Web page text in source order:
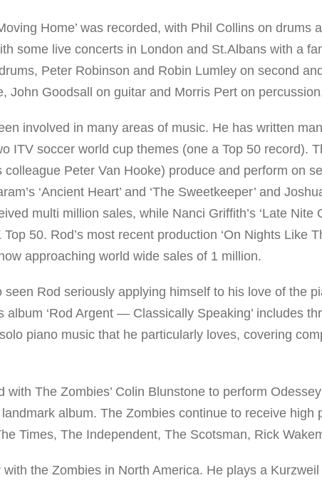
Home’ was recorded, with Phil Collins on
some live concerts in London and St.Albans with a
Peter Robinson and Robin Lumley on second
John Goodsall on guitar and Morris Pert on
involved in many areas of music. He has written
ITV soccer world cup themes (one a Top 50 record).
colleague Peter Van Hooke) produce and perform on
‘Ancient Heart’ and ‘The Sweetkeeper’ and
multi million sales, while Nanci Griffith’s ‘Late Nite
50. Rod’s most recent production ‘On Nights Like
approaching world wide sales of 1 million.
seen Rod seriously applying himself to his love of the
album ‘Rod Argent — Classically Speaking’ includes
piano music that he particularly loves, covering
with The Zombies’ Colin Blunstone to perform
album. The Zombies continue to receive high
Times, The Independent, The Scotsman, Rick
the Zombies in North America. He plays a